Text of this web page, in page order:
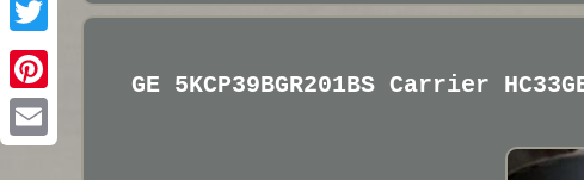
GE 5KCP39BGR201BS Carrier